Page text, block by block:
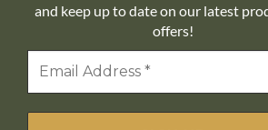
and keep up to date on our latest
offers!